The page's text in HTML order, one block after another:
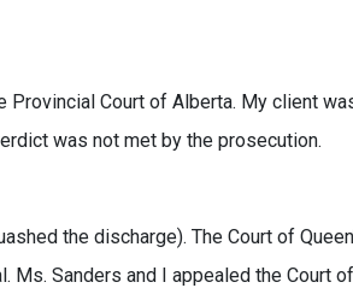
Provincial Court of Alberta. My client
was not met by the prosecution.
the discharge). The Court of
Sanders and I appealed the Court of